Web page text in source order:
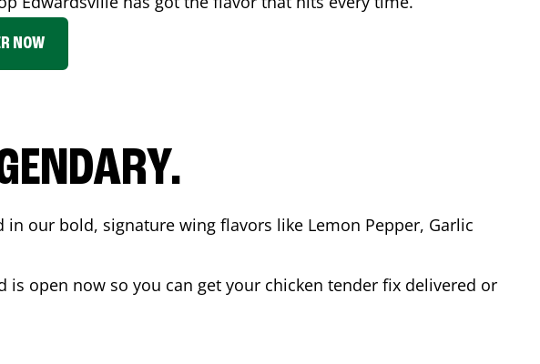
NOW
our bold, signature wing flavors like Lemon Pepper, Garlic
is open now so you can get your chicken tender fix delivered or